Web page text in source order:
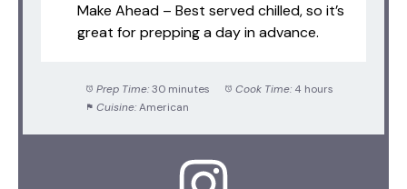
Make Ahead – Best served chilled, so it’s
great for prepping a day in advance.
Prep Time: 30 minutes Cook Time: 4 hours
Cuisine: American